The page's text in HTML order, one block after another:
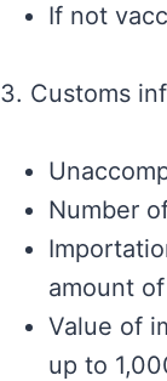
If not
3. Customs
Number
amount
Value of
up to